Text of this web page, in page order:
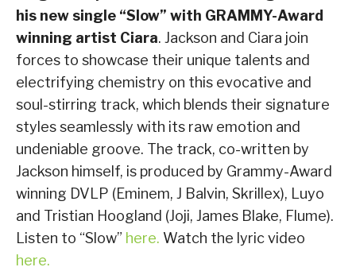
his new single “Slow” with GRAMMY-Award
winning artist Ciara. Jackson and Ciara join
forces to showcase their unique talents and
electrifying chemistry on this evocative and
soul-stirring track, which blends their signature
styles seamlessly with its raw emotion and
undeniable groove. The track, co-written by
Jackson himself, is produced by Grammy-Award
winning DVLP (Eminem, J Balvin, Skrillex), Luyo
and Tristian Hoogland (Joji, James Blake, Flume).
Listen to “Slow” here. Watch the lyric video
here.